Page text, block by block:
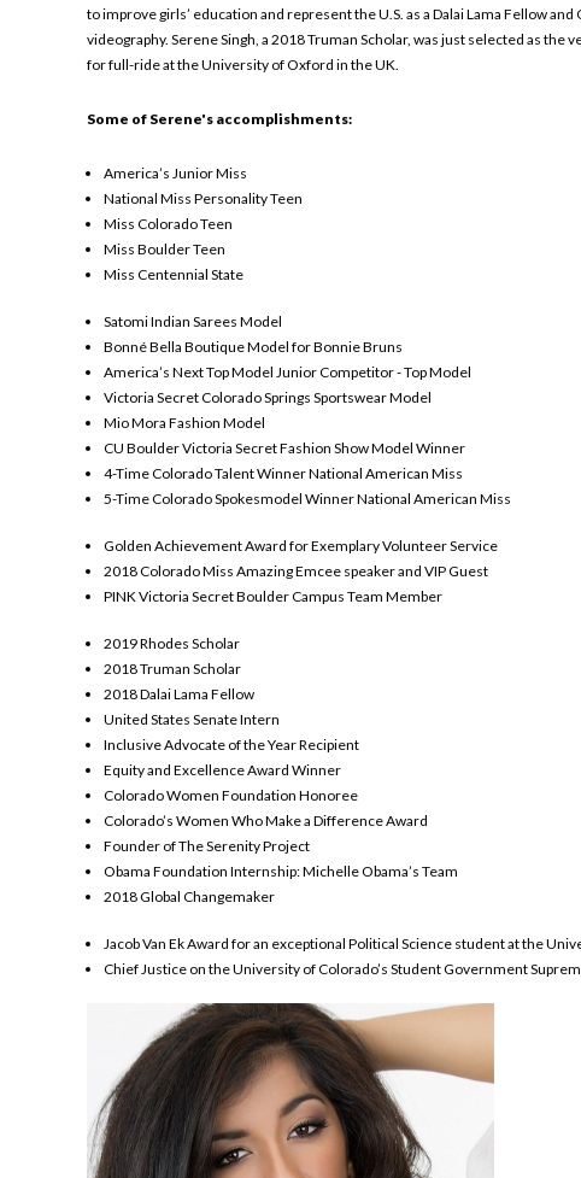
to improve girls’ education and represent the U.S. as a Dalai Lama Fellow
videography. Serene Singh, a 2018 Truman Scholar, was just selected as
for full-ride at the University of Oxford in the UK.
Some of Serene's accomplishments:
America’s Junior Miss
National Miss Personality Teen
Miss Colorado Teen
Miss Boulder Teen
Miss Centennial State
Satomi Indian Sarees Model
Bonné Bella Boutique Model for Bonnie Bruns
America’s Next Top Model Junior Competitor - Top Model
Victoria Secret Colorado Springs Sportswear Model
Mio Mora Fashion Model
CU Boulder Victoria Secret Fashion Show Model Winner
4-Time Colorado Talent Winner National American Miss
5-Time Colorado Spokesmodel Winner National American Miss
Golden Achievement Award for Exemplary Volunteer Service
2018 Colorado Miss Amazing Emcee speaker and VIP Guest
PINK Victoria Secret Boulder Campus Team Member
2019 Rhodes Scholar
2018 Truman Scholar
2018 Dalai Lama Fellow
United States Senate Intern
Inclusive Advocate of the Year Recipient
Equity and Excellence Award Winner
Colorado Women Foundation Honoree
Colorado’s Women Who Make a Difference Award
Founder of The Serenity Project
Obama Foundation Internship: Michelle Obama’s Team
2018 Global Changemaker
Jacob Van Ek Award for an exceptional Political Science student at the
Chief Justice on the University of Colorado’s Student Government